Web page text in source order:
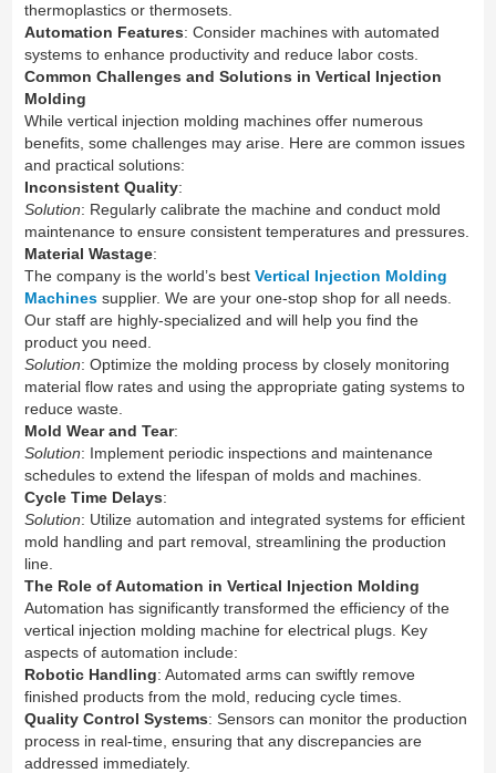
thermoplastics or thermosets.
Automation Features: Consider machines with automated
systems to enhance productivity and reduce labor costs.
Common Challenges and Solutions in Vertical Injection
Molding
While vertical injection molding machines offer numerous
benefits, some challenges may arise. Here are common issues
and practical solutions:
Inconsistent Quality:
Solution: Regularly calibrate the machine and conduct mold
maintenance to ensure consistent temperatures and pressures.
Material Wastage:
The company is the world’s best Vertical Injection Molding
Machinessupplier. We are your one-stop shop for all needs.
Our staff are highly-specialized and will help you find the
product you need.
Solution: Optimize the molding process by closely monitoring
material flow rates and using the appropriate gating systems to
reduce waste.
Mold Wear and Tear:
Solution: Implement periodic inspections and maintenance
schedules to extend the lifespan of molds and machines.
Cycle Time Delays:
Solution: Utilize automation and integrated systems for efficient
mold handling and part removal, streamlining the production
line.
The Role of Automation in Vertical Injection Molding
Automation has significantly transformed the efficiency of the
vertical injection molding machine for electrical plugs. Key
aspects of automation include:
Robotic Handling: Automated arms can swiftly remove
finished products from the mold, reducing cycle times.
Quality Control Systems: Sensors can monitor the production
process in real-time, ensuring that any discrepancies are
addressed immediately.